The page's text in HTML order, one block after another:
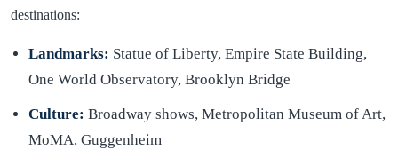
destinations:
Landmarks: Statue of Liberty, Empire State Building,
One World Observatory, Brooklyn Bridge
Culture: Broadway shows, Metropolitan Museum of Art,
MoMA, Guggenheim